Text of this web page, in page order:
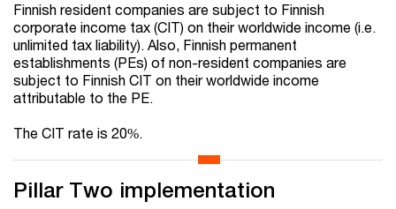
Finnish resident companies are subject to Finnish
corporate income tax (CIT) on their worldwide income (i.e.
unlimited tax liability). Also, Finnish permanent
establishments (PEs) of non-resident companies are
subject to Finnish CIT on their worldwide income
attributable to the PE.
The CIT rate is 20%.
Pillar Two implementation